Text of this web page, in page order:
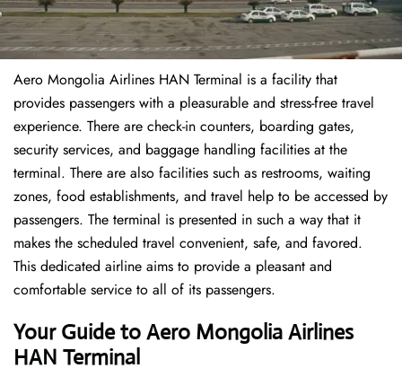
Aero Mongolia Airlines HAN Terminal is a facility that
provides passengers with a pleasurable and stress-free travel
experience. There are check-in counters, boarding gates,
security services, and baggage handling facilities at the
terminal. There are also facilities such as restrooms, waiting
zones, food establishments, and travel help to be accessed by
passengers. The terminal is presented in such a way that it
makes the scheduled travel convenient, safe, and favored.
This dedicated airline aims to provide a pleasant and
comfortable service to all of its passengers.
Your Guide to Aero Mongolia Airlines
HAN Terminal